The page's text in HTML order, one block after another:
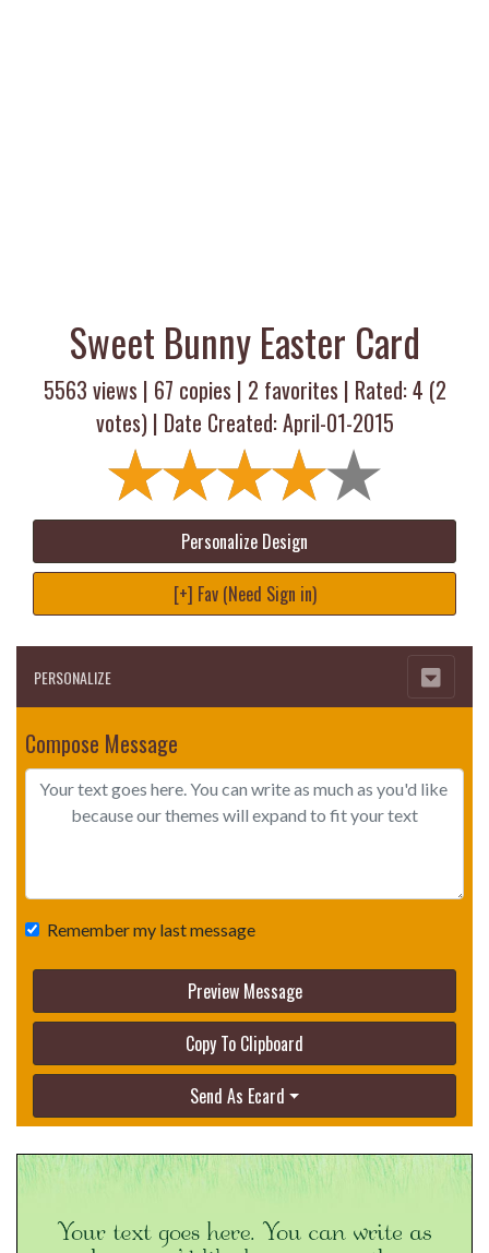
Sweet Bunny Easter Card
5563 views | 67 copies | 2 favorites | Rated:4 (2
votes) | Date Created: April-01-2015
Personalize Design
[+] Fav (Need Sign in)
PERSONALIZE
Compose Message
Remember my last message
Preview Message
Copy To Clipboard
Send As Ecard